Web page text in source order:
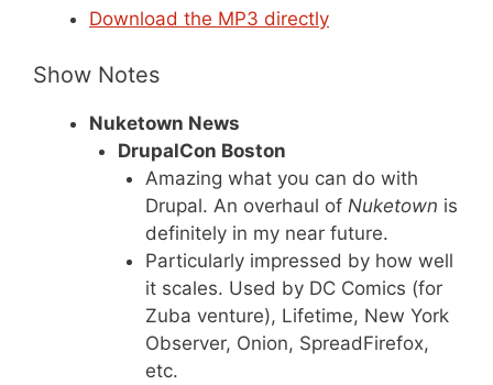
Download the MP3 directly
Show Notes
Nuketown News
DrupalCon Boston
Amazing what you can do with
Drupal. An overhaul of Nuketown is
definitely in my near future.
Particularly impressed by how well
it scales. Used by DC Comics (for
Zuba venture), Lifetime, New York
Observer, Onion, SpreadFirefox,
etc.